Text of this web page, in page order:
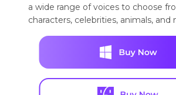
a wide range of voices to choose
characters, celebrities, animals, and